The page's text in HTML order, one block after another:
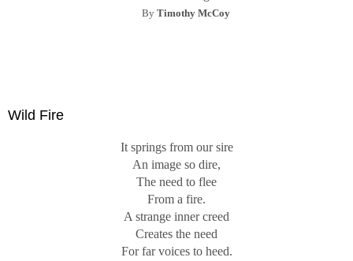
By Timothy McCoy
Wild Fire
It springs from our sire
An image so dire,
The need to flee
From a fire.
A strange inner creed
Creates the need
For far voices to heed.